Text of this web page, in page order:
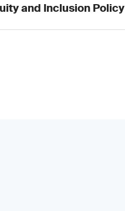
and Inclusion Policy